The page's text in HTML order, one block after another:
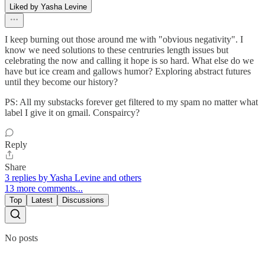
Liked by Yasha Levine
I keep burning out those around me with "obvious negativity". I
know we need solutions to these centruries length issues but
celebrating the now and calling it hope is so hard. What else do we
have but ice cream and gallows humor? Exploring abstract futures
until they become our history?
PS: All my substacks forever get filtered to my spam no matter what
label I give it on gmail. Conspaircy?
Reply
Share
3 replies by Yasha Levine and others
13 more comments...
Top Latest Discussions
No posts